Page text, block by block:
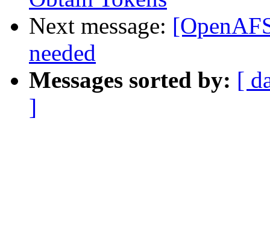
Next message:
needed
Messages sorted by: [
]